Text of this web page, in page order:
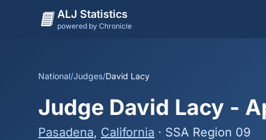
ALJ Statistics
powered by Chronicle
National/Judges/David Lacy
Judge David Lacy -
Pasadena, California · SSA Region 09